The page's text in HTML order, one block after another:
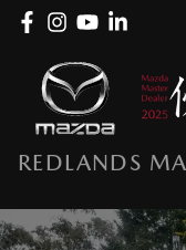
REDLANDS